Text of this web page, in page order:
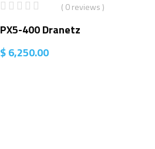
( 0 reviews )
PX5-400 Dranetz
$6,250.00